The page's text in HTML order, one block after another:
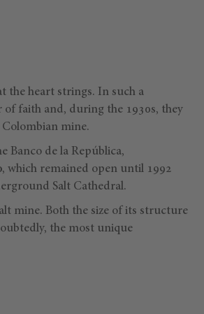
the heart strings. In such a
faith and, during the 1930s, they
mine.
Banco de la República,
, which remained open until 1992
Salt Cathedral.
mine. Both the size of its structure
the most unique